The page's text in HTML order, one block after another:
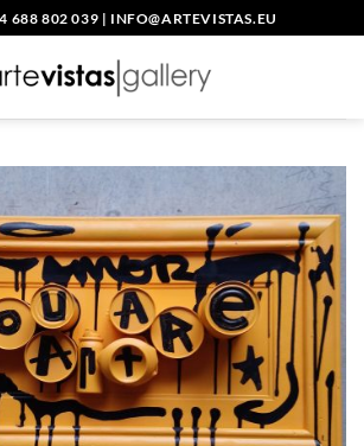
688 802 039 | INFO@ARTEVISTAS.EU